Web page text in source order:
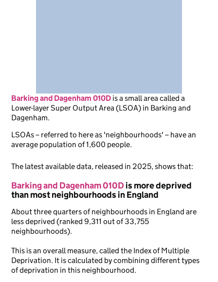
Barking and Dagenham 010D isa small area called a
Lower-layer Super Output Area (LSOA) in Barking and
Dagenham.
LSOAs – referred to here as 'neighbourhoods' – have an
average population of 1,600 people.
The latest available data, released in 2025, shows that:
Barking and Dagenham 010Dis more deprived
than most neighbourhoods in England
About three quarters of neighbourhoods in England are
less deprived (ranked 9,311 out of 33,755
neighbourhoods).
This is an overall measure, called the Index of Multiple
Deprivation. It is calculated by combining different types
of deprivation in this neighbourhood.